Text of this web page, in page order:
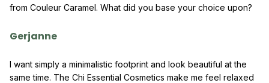
from Couleur Caramel. What did you base your choice upon?
Gerjanne
I want simply a minimalistic footprint and look beautiful at the
same time. The Chi Essential Cosmetics make me feel relaxed